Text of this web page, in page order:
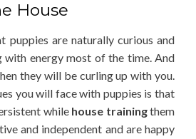
House
puppies are naturally curious and
energy most of the time. And
they will be curling up with you.
you will face with puppies is that
while house trainingthem
and independent and are happy